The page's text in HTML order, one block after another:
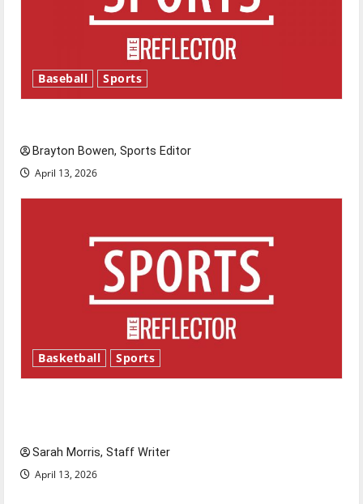
Baseball Sports
Brayton Bowen, Sports Editor
April 13, 2026
Basketball Sports
Sarah Morris, Staff Writer
April 13, 2026